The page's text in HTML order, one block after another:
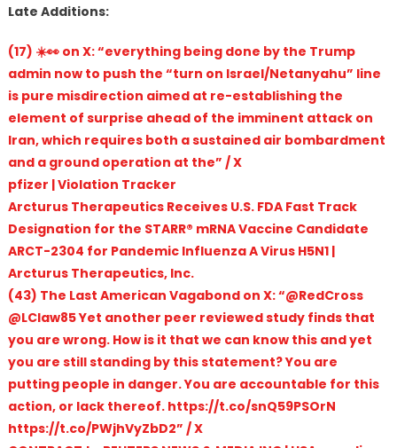
Late Additions:
(17) ☀️👀 on X: “everything being done by the Trump
admin now to push the “turn on Israel/Netanyahu” line
is pure misdirection aimed at re-establishing the
element of surprise ahead of the imminent attack on
Iran, which requires both a sustained air bombardment
and a ground operation at the” / X
pfizer | Violation Tracker
Arcturus Therapeutics Receives U.S. FDA Fast Track
Designation for the STARR® mRNA Vaccine Candidate
ARCT-2304 for Pandemic Influenza A Virus H5N1 |
Arcturus Therapeutics, Inc.
(43) The Last American Vagabond on X: “@RedCross
@LClaw85 Yet another peer reviewed study finds that
you are wrong. How is it that we can know this and yet
you are still standing by this statement? You are
putting people in danger. You are accountable for this
action, or lack thereof. https://t.co/snQ59PSOrN
https://t.co/PWjhVyZbD2” / X